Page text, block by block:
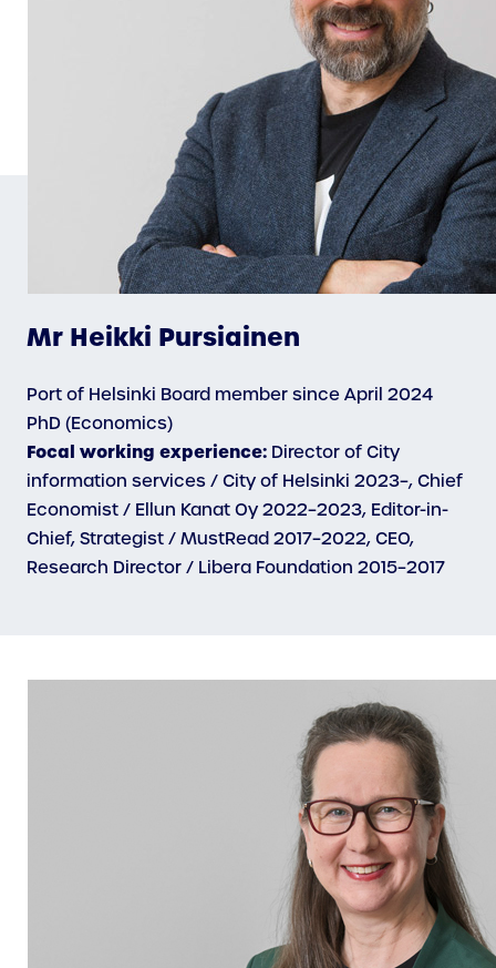
Mr Heikki Pursiainen
Port of Helsinki Board member since April 2024
PhD (Economics)
Focal working experience: Director of City
information services / City of Helsinki 2023–, Chief
Economist / Ellun Kanat Oy 2022–2023, Editor-in-
Chief, Strategist / MustRead 2017–2022, CEO,
Research Director / Libera Foundation 2015–2017